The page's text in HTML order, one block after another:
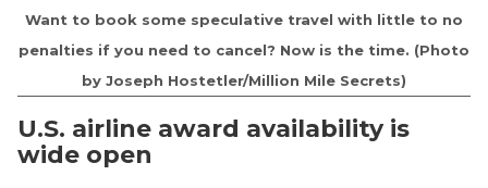
Want to book some speculative travel with little to no
penalties if you need to cancel? Now is the time. (Photo
by Joseph Hostetler/Million Mile Secrets)
U.S. airline award availability is
wide open